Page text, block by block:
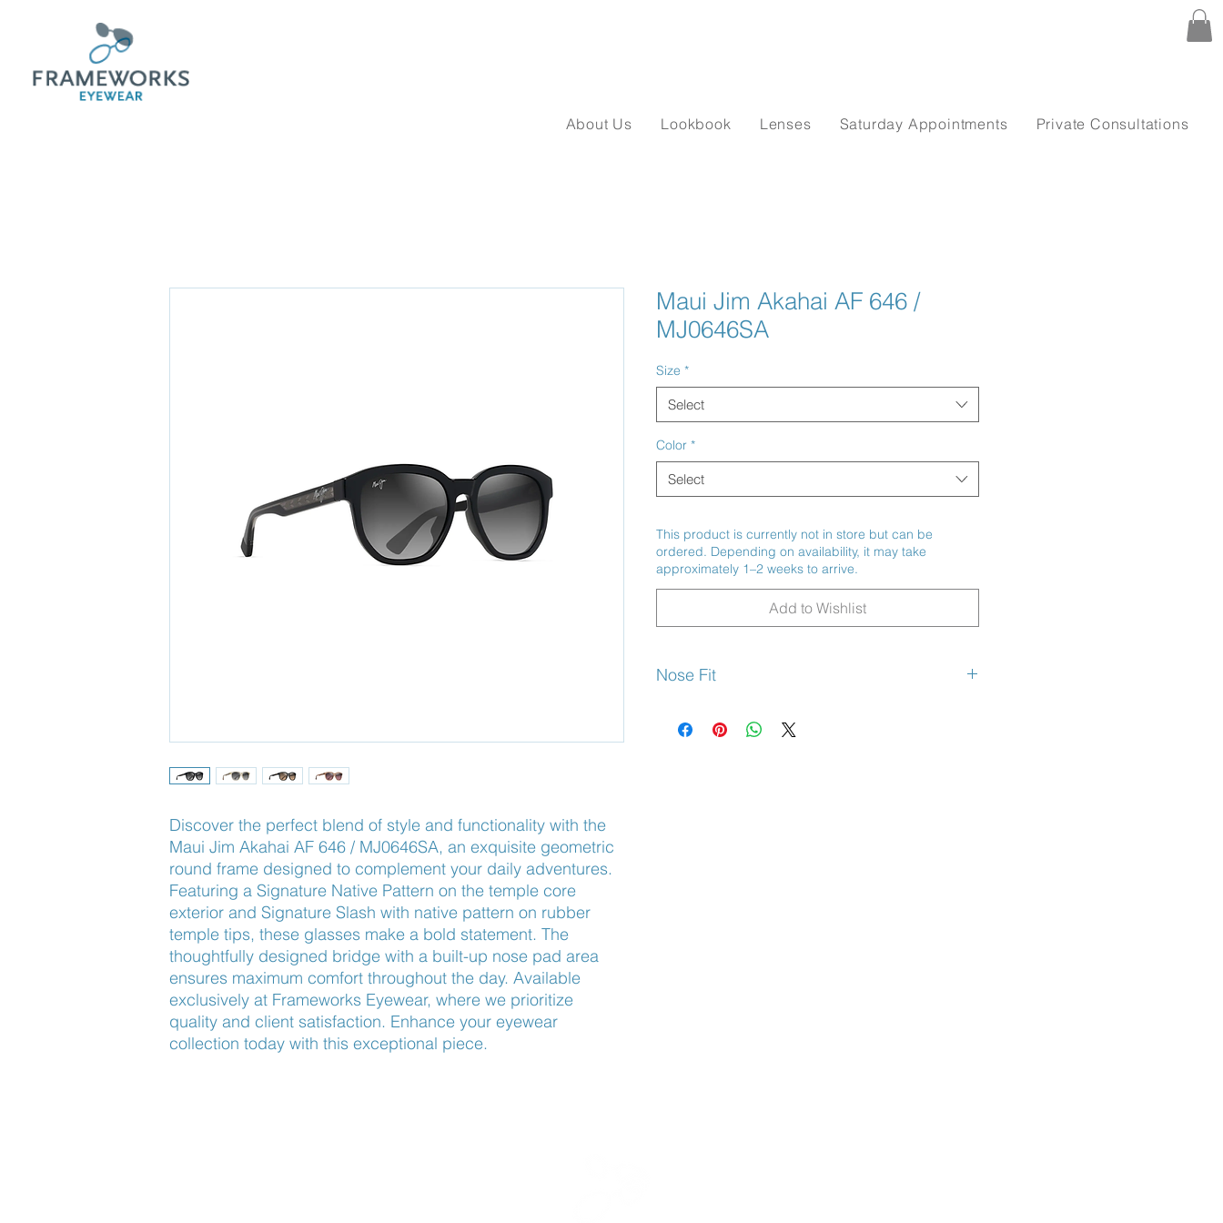
About Us Lookbook Lenses Saturday Appointments Private Consultations
Discover the perfect blend of style and functionality with the
Maui Jim Akahai AF 646 / MJ0646SA, an exquisite geometric
round frame designed to complement your daily adventures.
Featuring a Signature Native Pattern on the temple core
exterior and Signature Slash with native pattern on rubber
temple tips, these glasses make a bold statement. The
thoughtfully designed bridge with a built-up nose pad area
ensures maximum comfort throughout the day. Available
exclusively at Frameworks Eyewear, where we prioritize
quality and client satisfaction. Enhance your eyewear
collection today with this exceptional piece.
Maui Jim Akahai AF 646 /
MJ0646SA
Size *
Select
Color *
Select
This product is currently not in store but can be
ordered. Depending on availability, it may take
approximately 1–2 weeks to arrive.
Add to Wishlist
Nose Fit